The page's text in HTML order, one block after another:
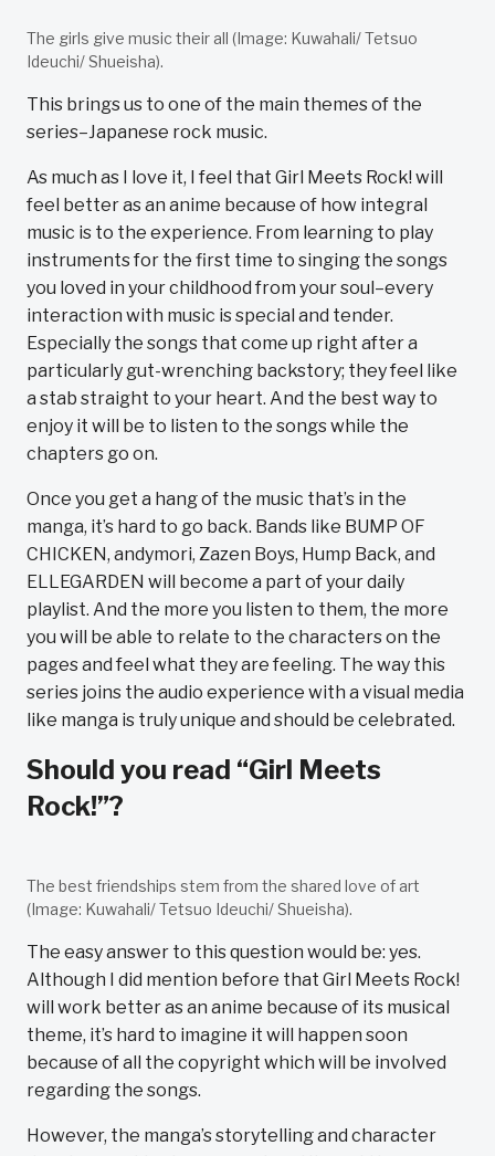
The girls give music their all (Image: Kuwahali/ Tetsuo
Ideuchi/ Shueisha).
This brings us to one of the main themes of the
series–Japanese rock music.
As much as I love it, I feel that Girl Meets Rock! will
feel better as an anime because of how integral
music is to the experience. From learning to play
instruments for the first time to singing the songs
you loved in your childhood from your soul–every
interaction with music is special and tender.
Especially the songs that come up right after a
particularly gut-wrenching backstory; they feel like
a stab straight to your heart. And the best way to
enjoy it will be to listen to the songs while the
chapters go on.
Once you get a hang of the music that’s in the
manga, it’s hard to go back. Bands like BUMP OF
CHICKEN, andymori, Zazen Boys, Hump Back, and
ELLEGARDEN will become a part of your daily
playlist. And the more you listen to them, the more
you will be able to relate to the characters on the
pages and feel what they are feeling. The way this
series joins the audio experience with a visual media
like manga is truly unique and should be celebrated.
Should you read “Girl Meets
Rock!”?
The best friendships stem from the shared love of art
(Image: Kuwahali/ Tetsuo Ideuchi/ Shueisha).
The easy answer to this question would be: yes.
Although I did mention before that Girl Meets Rock!
will work better as an anime because of its musical
theme, it’s hard to imagine it will happen soon
because of all the copyright which will be involved
regarding the songs.
However, the manga’s storytelling and character